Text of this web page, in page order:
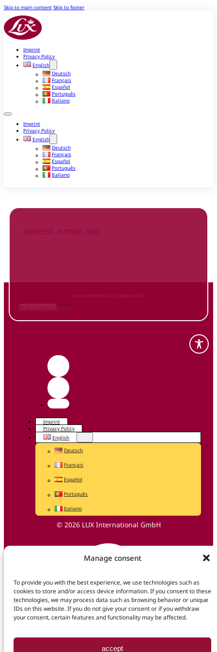
Manage consent
To provide you with the best experience, we use technologies such as
cookies to store and/or access device information. If you consent to these
technologies, we may process data such as browsing behavior or unique
IDs on this website. If you do not give your consent or if you withdraw
your consent, certain features and functionality may be affected.
accept
Skip to main content Skip to footer
Imprint
Privacy Policy
English
Deutsch
Français
Español
Português
Italiano
Imprint
Privacy Policy
English
Deutsch
Français
Español
Português
Italiano
SUCCESS. FUTURE. YOU.
Your contacts for a better life.
Imprint
Privacy Policy
English
Deutsch
Français
Español
Português
Italiano
© 2026 LUX International GmbH